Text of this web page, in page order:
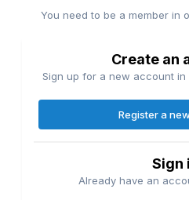
You need to be a member in
Create an
Sign up for a new account in
Register a
Sign
Already have an